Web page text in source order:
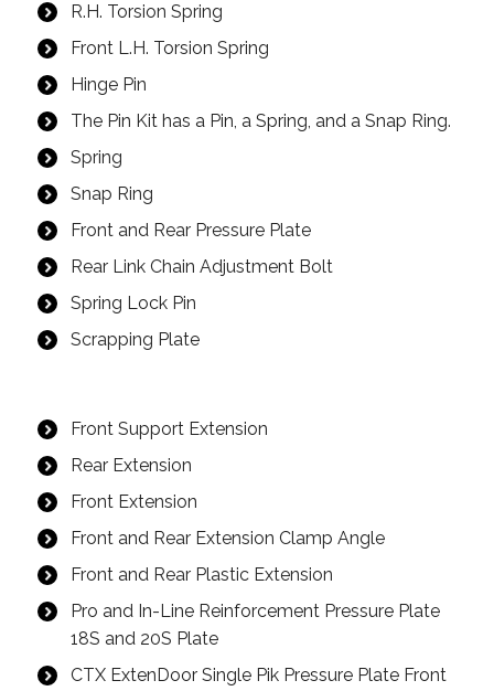
R.H. Torsion Spring
Front L.H. Torsion Spring
Hinge Pin
The Pin Kit has a Pin, a Spring, and a Snap Ring.
Spring
Snap Ring
Front and Rear Pressure Plate
Rear Link Chain Adjustment Bolt
Spring Lock Pin
Scrapping Plate
Front Support Extension
Rear Extension
Front Extension
Front and Rear Extension Clamp Angle
Front and Rear Plastic Extension
Pro and In-Line Reinforcement Pressure Plate
18S and 20S Plate
CTX ExtenDoor Single Pik Pressure Plate Front